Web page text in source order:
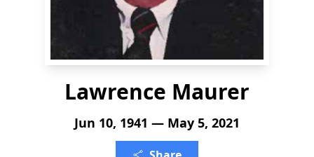
Lawrence Maurer
Jun 10, 1941 — May 5, 2021